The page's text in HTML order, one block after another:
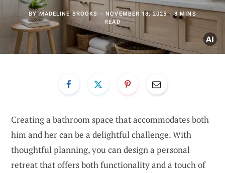
BYMADELINE BROOKS NOVEMBER 18, 2025
8 MINS
READ
Creating a bathroom space that accommodates both
him and her can be a delightful challenge. With
thoughtful planning, you can design a personal
retreat that offers both functionality and a touch of